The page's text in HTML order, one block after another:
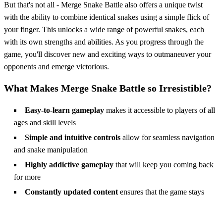
But that's not all - Merge Snake Battle also offers a unique twist
with the ability to combine identical snakes using a simple flick of
your finger. This unlocks a wide range of powerful snakes, each
with its own strengths and abilities. As you progress through the
game, you'll discover new and exciting ways to outmaneuver your
opponents and emerge victorious.
What Makes Merge Snake Battle so Irresistible?
Easy-to-learn gameplay makes it accessible to players of all
ages and skill levels
Simple and intuitive controls allow for seamless navigation
and snake manipulation
Highly addictive gameplay that will keep you coming back
for more
Constantly updated content ensures that the game stays